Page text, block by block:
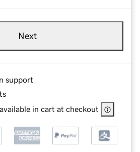
Next
support
in cart at checkout